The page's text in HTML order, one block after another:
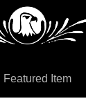
Featured Item